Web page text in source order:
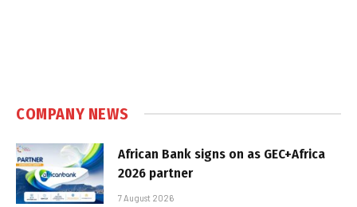
COMPANY NEWS
African Bank signs on as GEC+Africa
2026 partner
7 August 2026